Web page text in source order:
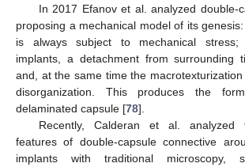
In 2017 Efanov et al. analyzed double-
proposing a mechanical model of its
is always subject to mechanical stress;
implants, a detachment from surrounding
and, at the same time the
disorganization. This produces the
delaminated capsule [78].
Recently, Calderan et al. analyzed
features of double-capsule connective
implants with traditional microscopy,